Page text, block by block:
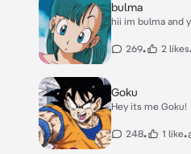
bulma
hii im bulma and
269• 2 likes
Goku
Hey its me Goku!
248• 1 like•